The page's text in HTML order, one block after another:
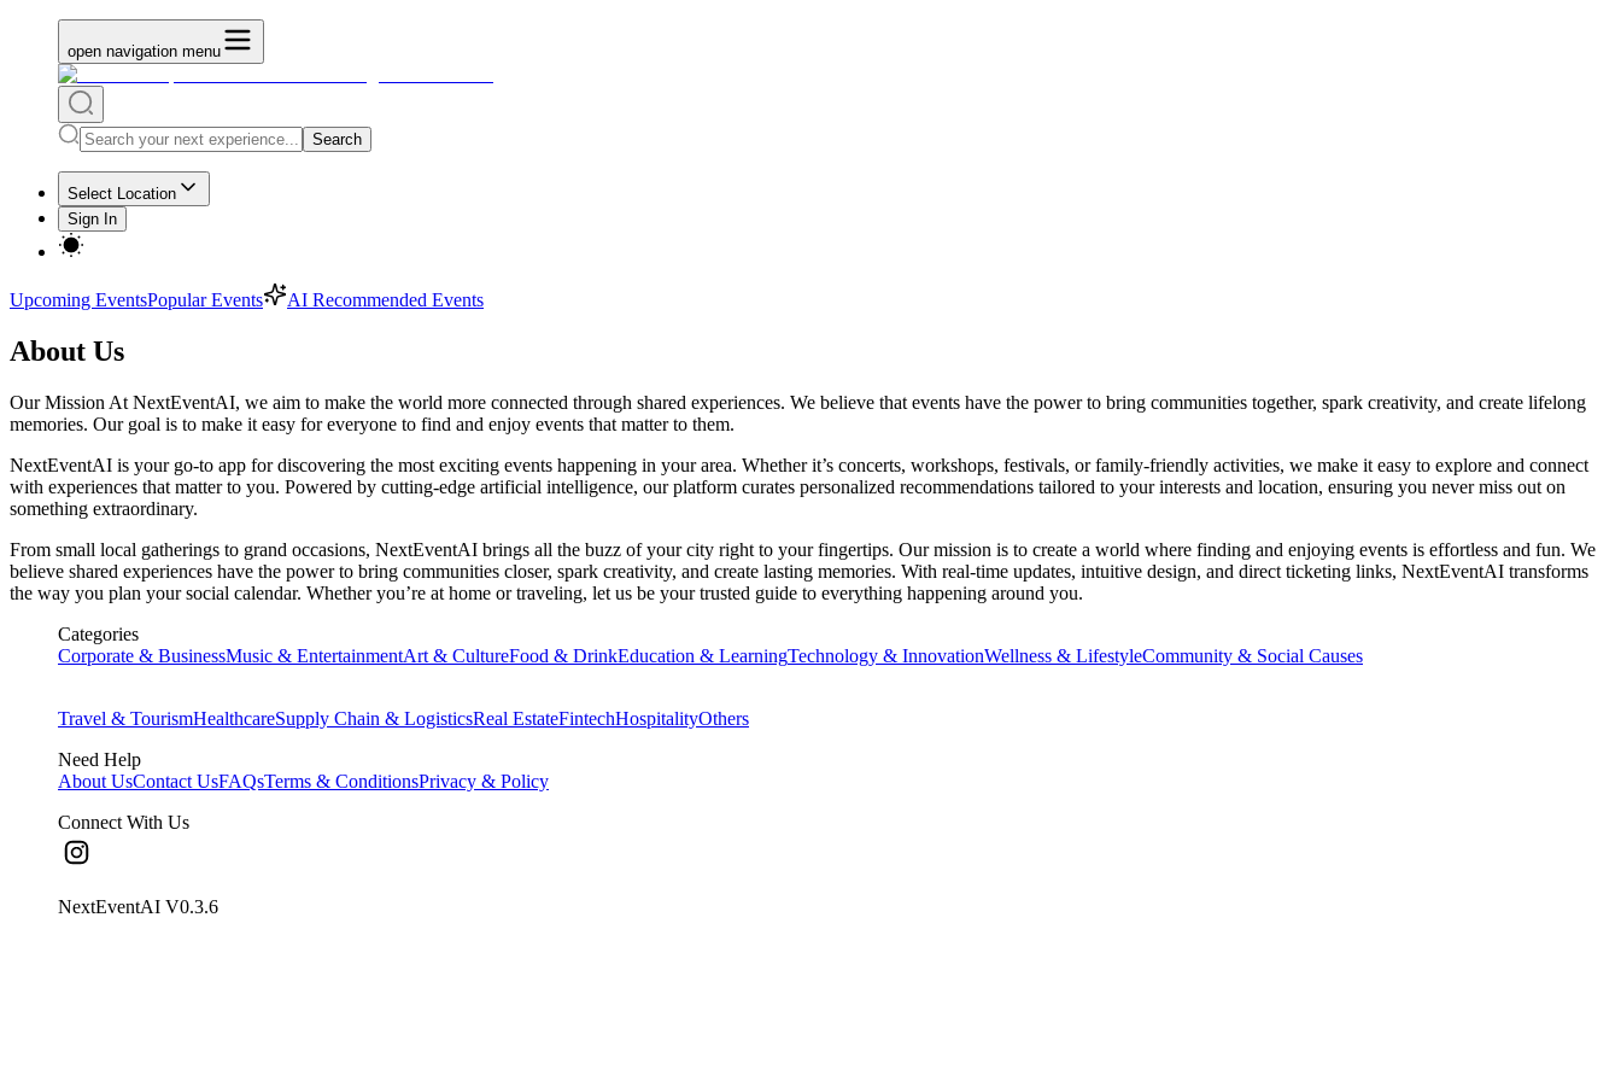
open navigation menu
Search
Select Location
Sign In
Upcoming EventsPopular Events AI Recommended Events
About Us
Our Mission At NextEventAI, we aim to make the world more connected through shared experiences. We believe that events have the power to bring communities together, spark creativity, and create lifelong
memories. Our goal is to make it easy for everyone to find and enjoy events that matter to them.
NextEventAI is your go-to app for discovering the most exciting events happening in your area. Whether it’s concerts, workshops, festivals, or family-friendly activities, we make it easy to explore and connect
with experiences that matter to you. Powered by cutting-edge artificial intelligence, our platform curates personalized recommendations tailored to your interests and location, ensuring you never miss out on
something extraordinary.
From small local gatherings to grand occasions, NextEventAI brings all the buzz of your city right to your fingertips. Our mission is to create a world where finding and enjoying events is effortless and fun. We
believe shared experiences have the power to bring communities closer, spark creativity, and create lasting memories. With real-time updates, intuitive design, and direct ticketing links, NextEventAI transforms
the way you plan your social calendar. Whether you’re at home or traveling, let us be your trusted guide to everything happening around you.
Categories
Corporate & BusinessMusic & EntertainmentArt & CultureFood & DrinkEducation & LearningTechnology & InnovationWellness & LifestyleCommunity & Social Causes
Travel & TourismHealthcareSupply Chain & LogisticsReal EstateFintechHospitalityOthers
Need Help
About UsContact UsFAQsTerms & ConditionsPrivacy & Policy
Connect With Us
NextEventAI V0.3.6